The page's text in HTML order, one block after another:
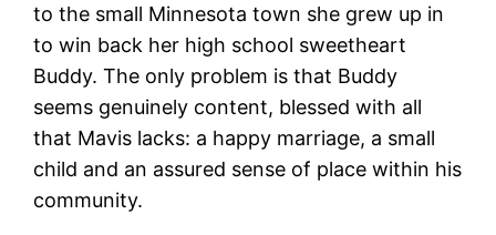
to the small Minnesota town she grew up in
to win back her high school sweetheart
Buddy. The only problem is that Buddy
seems genuinely content, blessed with all
that Mavis lacks: a happy marriage, a small
child and an assured sense of place within his
community.